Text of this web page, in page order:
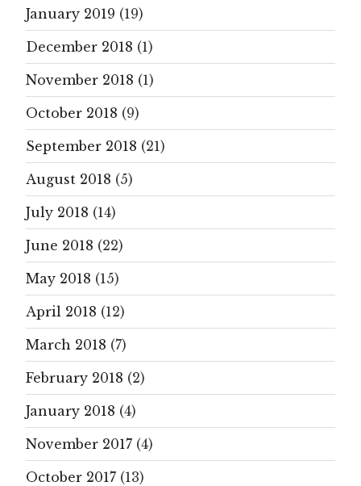
January 2019 (19)
December 2018 (1)
November 2018 (1)
October 2018 (9)
September 2018 (21)
August 2018 (5)
July 2018 (14)
June 2018 (22)
May 2018 (15)
April 2018 (12)
March 2018 (7)
February 2018 (2)
January 2018 (4)
November 2017 (4)
October 2017 (13)